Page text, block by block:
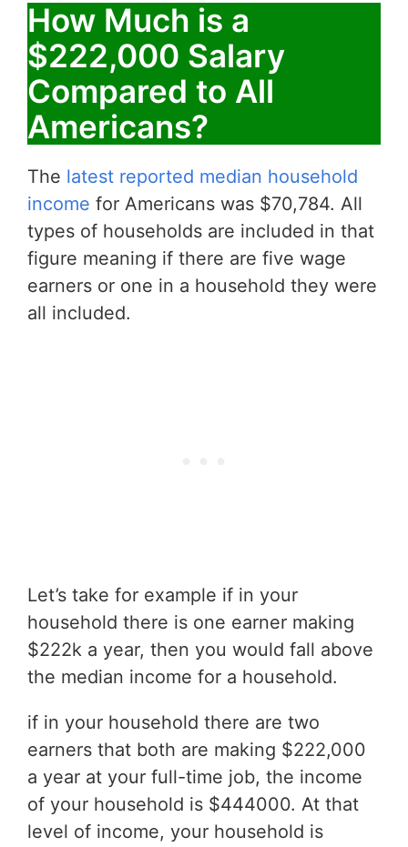
How Much is a
$222,000 Salary
Compared to All
Americans?
The latest reported median household
income for Americans was $70,784. All
types of households are included in that
figure meaning if there are five wage
earners or one in a household they were
all included.
Let’s take for example if in your
household there is one earner making
$222k a year, then you would fall above
the median income for a household.
if in your household there are two
earners that both are making $222,000
a year at your full-time job, the income
of your household is $444000. At that
level of income, your household is